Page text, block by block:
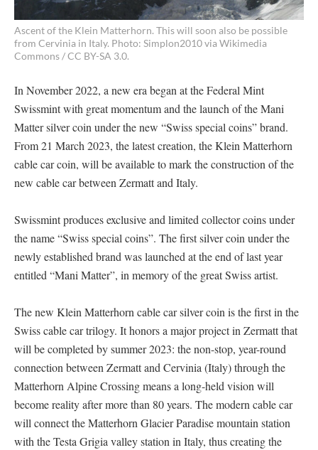
Ascent of the Klein Matterhorn. This will soon also be possible
from Cervinia in Italy. Photo: Simplon2010 via Wikimedia
Commons / CC BY-SA 3.0.
In November 2022, a new era began at the Federal Mint
Swissmint with great momentum and the launch of the Mani
Matter silver coin under the new “Swiss special coins” brand.
From 21 March 2023, the latest creation, the Klein Matterhorn
cable car coin, will be available to mark the construction of the
new cable car between Zermatt and Italy.
Swissmint produces exclusive and limited collector coins under
the name “Swiss special coins”. The first silver coin under the
newly established brand was launched at the end of last year
entitled “Mani Matter”, in memory of the great Swiss artist.
The new Klein Matterhorn cable car silver coin is the first in the
Swiss cable car trilogy. It honors a major project in Zermatt that
will be completed by summer 2023: the non-stop, year-round
connection between Zermatt and Cervinia (Italy) through the
Matterhorn Alpine Crossing means a long-held vision will
become reality after more than 80 years. The modern cable car
will connect the Matterhorn Glacier Paradise mountain station
with the Testa Grigia valley station in Italy, thus creating the